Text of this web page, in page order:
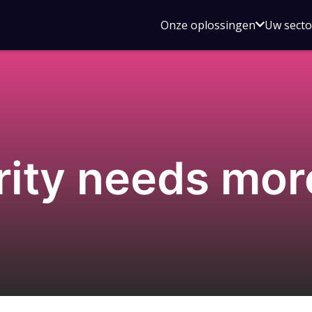
Onze oplossingenOpen
voor
Uw
needs